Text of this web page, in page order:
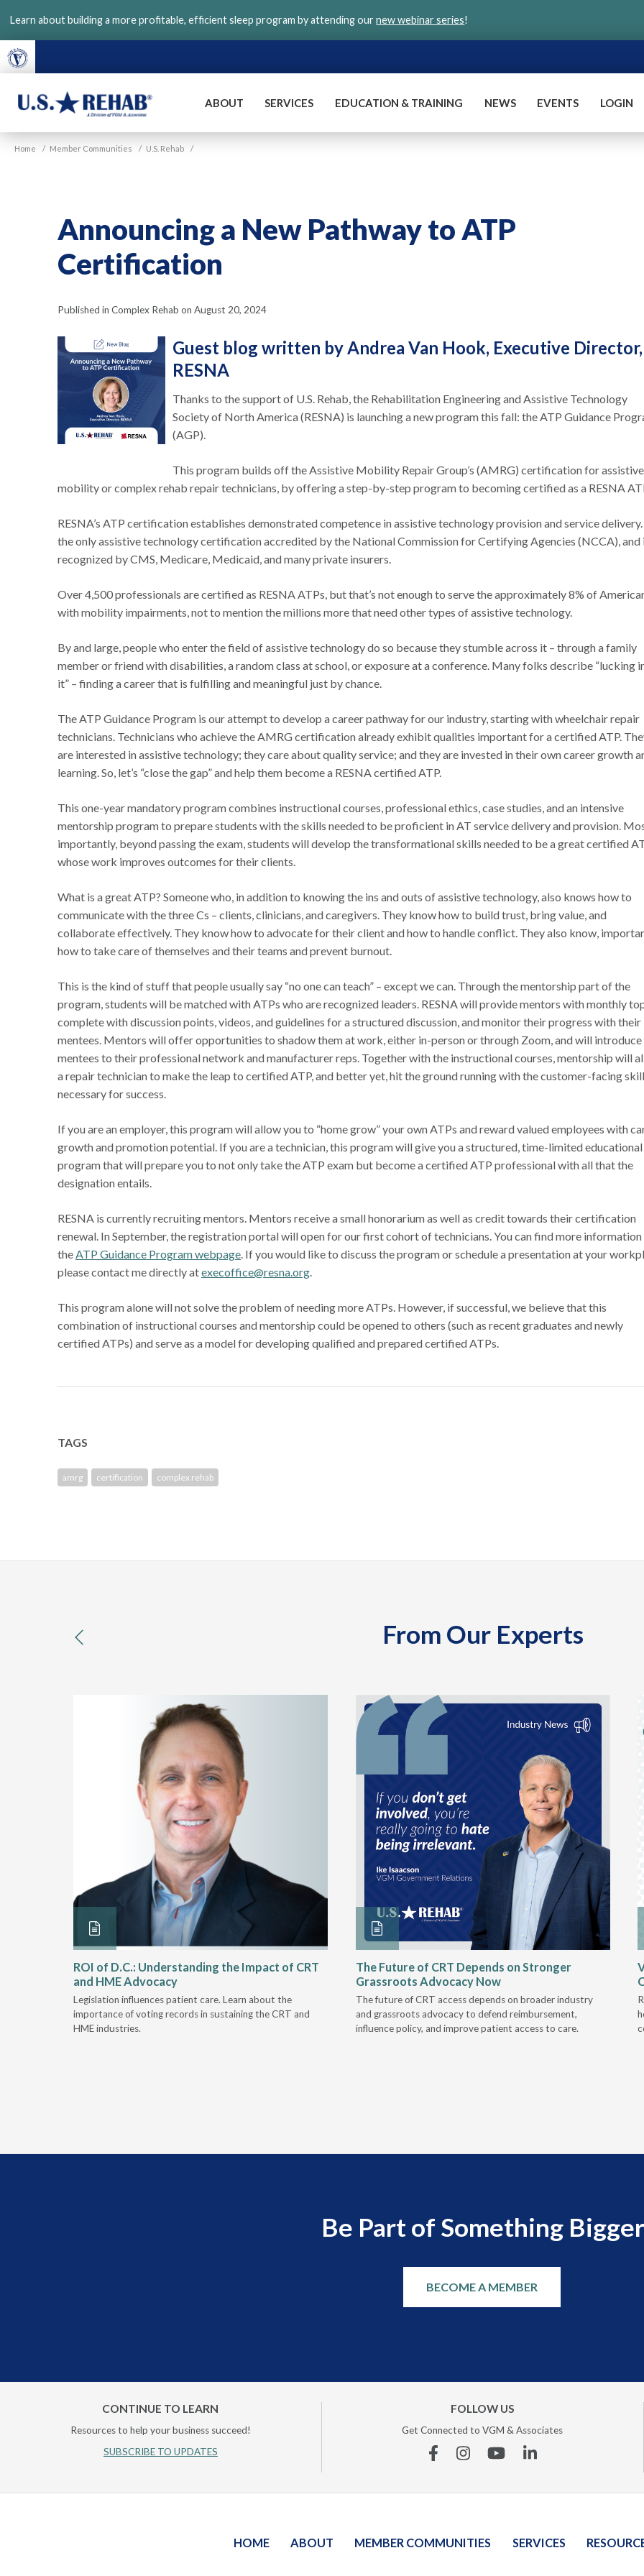
main
content
Learn about building a more profitable, efficient sleep program by attending ournew webinar series!
U.S.
ABOUT SERVICES EDUCATION & TRAINING NEWS EVENTS LOGIN
Home / Member Communities / U.S. Rehab /
Announcing a New Pathway to ATP
Certification
Published in Complex Rehab on August 20, 2024
Guest blog written by Andrea Van Hook, Executive Director,
RESNA
Thanks to the support of U.S. Rehab, the Rehabilitation Engineering and Assistive Technology
Society of North America (RESNA) is launching a new program this fall: the ATP Guidance
(AGP).
This program builds off the Assistive Mobility Repair Group’s (AMRG) certification for assistive
mobility or complex rehab repair technicians, by offering a step-by-step program to becoming certified as a RESNA
RESNA’s ATP certification establishes demonstrated competence in assistive technology provision and service
the only assistive technology certification accredited by the National Commission for Certifying Agencies (NCCA), and
recognized by CMS, Medicare, Medicaid, and many private insurers.
Over 4,500 professionals are certified as RESNA ATPs, but that’s not enough to serve the approximately 8% of
with mobility impairments, not to mention the millions more that need other types of assistive technology.
By and large, people who enter the field of assistive technology do so because they stumble across it – through a family
member or friend with disabilities, a random class at school, or exposure at a conference. Many folks describe “lucking
it” – finding a career that is fulfilling and meaningful just by chance.
The ATP Guidance Program is our attempt to develop a career pathway for our industry, starting with wheelchair repair
technicians. Technicians who achieve the AMRG certification already exhibit qualities important for a certified ATP.
are interested in assistive technology; they care about quality service; and they are invested in their own career growth
learning. So, let’s “close the gap” and help them become a RESNA certified ATP.
This one-year mandatory program combines instructional courses, professional ethics, case studies, and an intensive
mentorship program to prepare students with the skills needed to be proficient in AT service delivery and provision.
importantly, beyond passing the exam, students will develop the transformational skills needed to be a great certified
whose work improves outcomes for their clients.
What is a great ATP? Someone who, in addition to knowing the ins and outs of assistive technology, also knows how to
communicate with the three Cs – clients, clinicians, and caregivers. They know how to build trust, bring value, and
collaborate effectively. They know how to advocate for their client and how to handle conflict. They also know,
how to take care of themselves and their teams and prevent burnout.
This is the kind of stuff that people usually say “no one can teach” – except we can. Through the mentorship part of the
program, students will be matched with ATPs who are recognized leaders. RESNA will provide mentors with monthly
complete with discussion points, videos, and guidelines for a structured discussion, and monitor their progress with their
mentees. Mentors will offer opportunities to shadow them at work, either in-person or through Zoom, and will introduce
mentees to their professional network and manufacturer reps. Together with the instructional courses, mentorship will
a repair technician to make the leap to certified ATP, and better yet, hit the ground running with the customer-facing
necessary for success.
If you are an employer, this program will allow you to “home grow” your own ATPs and reward valued employees with
growth and promotion potential. If you are a technician, this program will give you a structured, time-limited educational
program that will prepare you to not only take the ATP exam but become a certified ATP professional with all that the
designation entails.
RESNA is currently recruiting mentors. Mentors receive a small honorarium as well as credit towards their certification
renewal. In September, the registration portal will open for our first cohort of technicians. You can find more information
theATP Guidance Program webpage. If you would like to discuss the program or schedule a presentation at your
please contact me directly atexecoffice@resna.org.
This program alone will not solve the problem of needing more ATPs. However, if successful, we believe that this
combination of instructional courses and mentorship could be opened to others (such as recent graduates and newly
certified ATPs) and serve as a model for developing qualified and prepared certified ATPs.
TAGS
amrg certification complex rehab
From Our Experts
previous
ROI of D.C.: Understanding the Impact of CRT
and HME Advocacy
Legislation influences patient care. Learn about the
importance of voting records in sustaining the CRT and
HME industries.
The Future of CRT Depends on Stronger
Grassroots Advocacy Now
The future of CRT access depends on broader industry
and grassroots advocacy to defend reimbursement,
influence policy, and improve patient access to care.
Be Part of Something Bigger
BECOME A MEMBER
CONTINUE TO LEARN
Resources to help your business succeed!
SUBSCRIBE TO UPDATES
FOLLOW US
Get Connected to VGM & Associates
FacebookInstagramYouTubeLinkedin
HOME ABOUT MEMBER COMMUNITIES SERVICES